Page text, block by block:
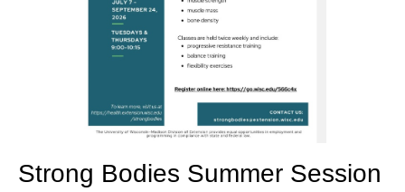
Strong Bodies Summer Session